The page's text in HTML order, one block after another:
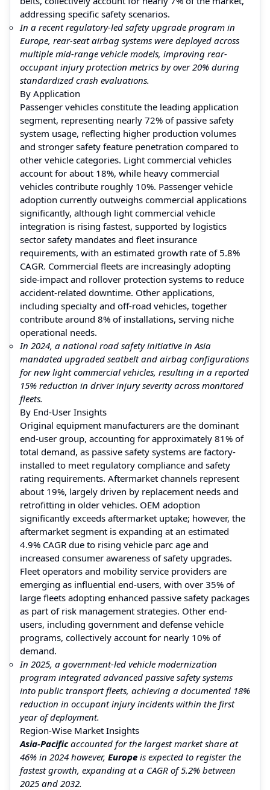
addressing specific safety scenarios.
In a recent regulatory-led safety upgrade program in
Europe, rear-seat airbag systems were deployed across
multiple mid-range vehicle models, improving rear-
occupant injury protection metrics by over 20% during
standardized crash evaluations.
By Application
Passenger vehicles constitute the leading application
segment, representing nearly 72% of passive safety
system usage, reflecting higher production volumes
and stronger safety feature penetration compared to
other vehicle categories. Light commercial vehicles
account for about 18%, while heavy commercial
vehicles contribute roughly 10%. Passenger vehicle
adoption currently outweighs commercial applications
significantly, although light commercial vehicle
integration is rising fastest, supported by logistics
sector safety mandates and fleet insurance
requirements, with an estimated growth rate of 5.8%
CAGR. Commercial fleets are increasingly adopting
side-impact and rollover protection systems to reduce
accident-related downtime. Other applications,
including specialty and off-road vehicles, together
contribute around 8% of installations, serving niche
operational needs.
In 2024, a national road safety initiative in Asia
mandated upgraded seatbelt and airbag configurations
for new light commercial vehicles, resulting in a reported
15% reduction in driver injury severity across monitored
fleets.
By End-User Insights
Original equipment manufacturers are the dominant
end-user group, accounting for approximately 81% of
total demand, as passive safety systems are factory-
installed to meet regulatory compliance and safety
rating requirements. Aftermarket channels represent
about 19%, largely driven by replacement needs and
retrofitting in older vehicles. OEM adoption
significantly exceeds aftermarket uptake; however, the
aftermarket segment is expanding at an estimated
4.9% CAGR due to rising vehicle parc age and
increased consumer awareness of safety upgrades.
Fleet operators and mobility service providers are
emerging as influential end-users, with over 35% of
large fleets adopting enhanced passive safety packages
as part of risk management strategies. Other end-
users, including government and defense vehicle
programs, collectively account for nearly 10% of
demand.
In 2025, a government-led vehicle modernization
program integrated advanced passive safety systems
into public transport fleets, achieving a documented 18%
reduction in occupant injury incidents within the first
year of deployment.
Region-Wise Market Insights
Asia-Pacificaccounted for the largest market share at
46% in 2024 however, Europe is expected to register the
fastest growth, expanding at a CAGR of 5.2% between
2025 and 2032.